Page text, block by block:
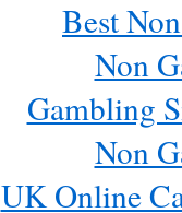
Best
Non
Gambling
Non
UK Online